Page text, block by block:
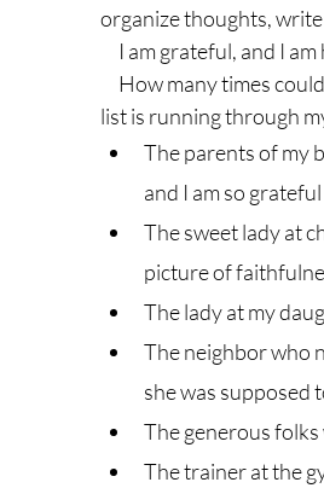
organize thoughts,
I am grateful, and I
list is running through
The parents of my
and I am so
The sweet lady at
picture of
The lady at my
The neighbor who
she was supposed
The generous
The trainer at the